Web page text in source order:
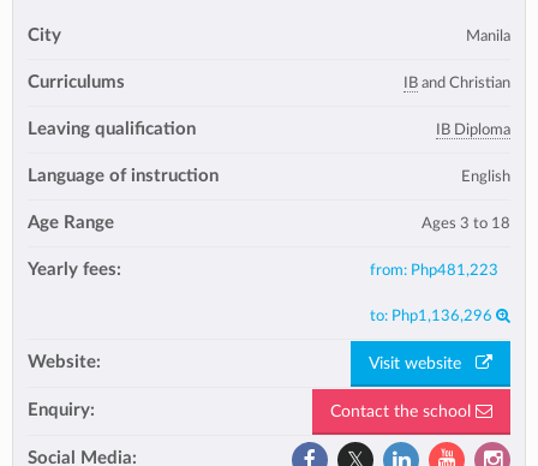
City Manila
Curriculums IB and Christian
Leaving qualification IB Diploma
Language of instruction English
Age Range Ages 3 to 18
Yearly fees: from: Php481,223
to: Php1,136,296
Website: Visit website
Enquiry: Contact the school
Social Media: